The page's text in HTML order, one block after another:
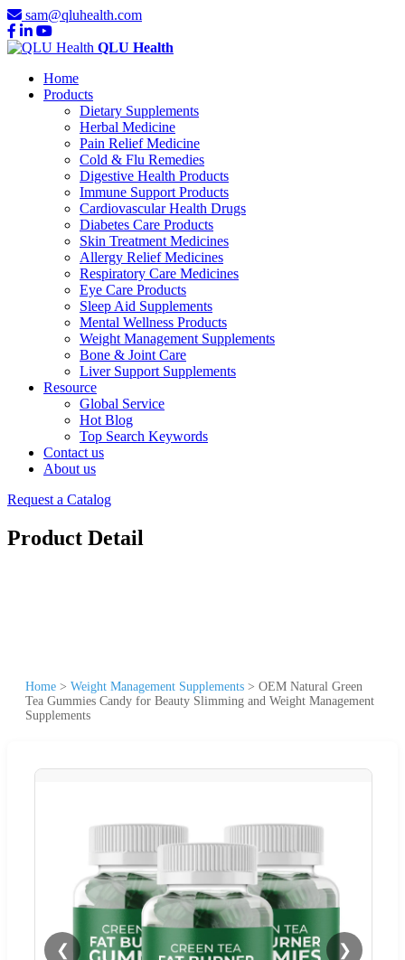
sam@qluhealth.com
QLU Health
Home
Products
Dietary Supplements
Herbal Medicine
Pain Relief Medicine
Cold & Flu Remedies
Digestive Health Products
Immune Support Products
Cardiovascular Health Drugs
Diabetes Care Products
Skin Treatment Medicines
Allergy Relief Medicines
Respiratory Care Medicines
Eye Care Products
Sleep Aid Supplements
Mental Wellness Products
Weight Management Supplements
Bone & Joint Care
Liver Support Supplements
Resource
Global Service
Hot Blog
Top Search Keywords
Contact us
About us
Request a Catalog
Product Detail
Home > Weight Management Supplements > OEM Natural Green
Tea Gummies Candy for Beauty Slimming and Weight Management
Supplements
❮ ❯